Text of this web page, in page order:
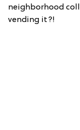
neighborhood
vending it?!